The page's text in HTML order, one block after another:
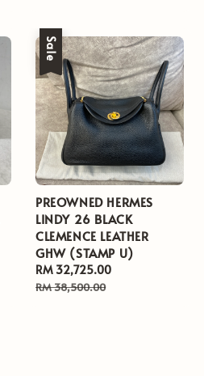
Sale
PREOWNED HERMES
LINDY 26 BLACK
CLEMENCE LEATHER
GHW (STAMP U)
Sale
price
RM 32,725.00
RM 38,500.00